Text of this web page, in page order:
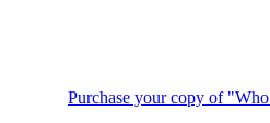
Purchase your copy of